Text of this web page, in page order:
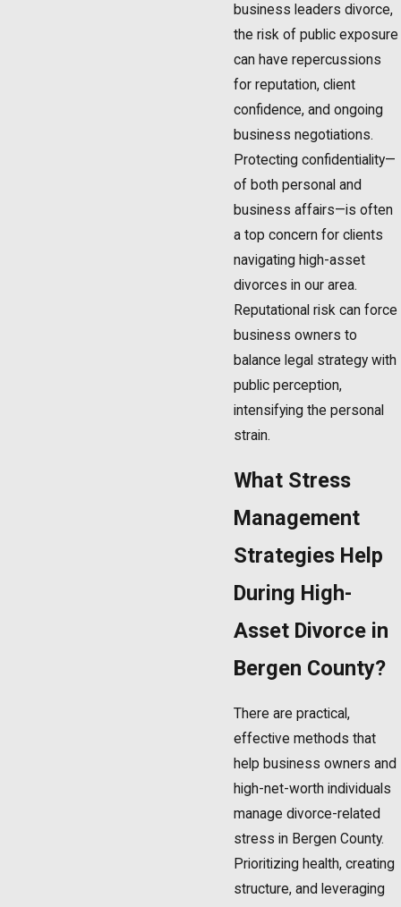
business leaders divorce,
the risk of public exposure
can have repercussions
for reputation, client
confidence, and ongoing
business negotiations.
Protecting confidentiality—
of both personal and
business affairs—is often
a top concern for clients
navigating high-asset
divorces in our area.
Reputational risk can force
business owners to
balance legal strategy with
public perception,
intensifying the personal
strain.
What Stress
Management
Strategies Help
During High-
Asset Divorce in
Bergen County?
There are practical,
effective methods that
help business owners and
high-net-worth individuals
manage divorce-related
stress in Bergen County.
Prioritizing health, creating
structure, and leveraging